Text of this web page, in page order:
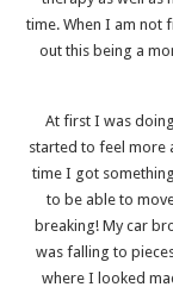
time. When I am not
out this being a
At first I was
started to feel more
time I got
to be able to
breaking! My car
was falling to
where I looked